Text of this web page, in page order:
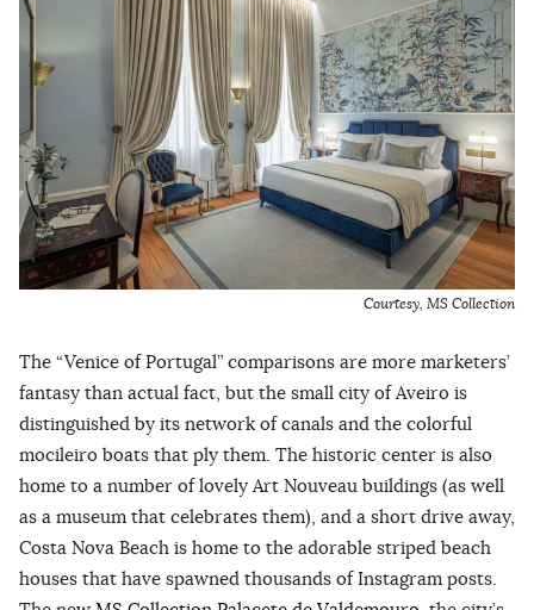
Courtesy, MS Collection
The “Venice of Portugal” comparisons are more marketers’
fantasy than actual fact, but the small city of Aveiro is
distinguished by its network of canals and the colorful
mocileiro boats that ply them. The historic center is also
home to a number of lovely Art Nouveau buildings (as well
as a museum that celebrates them), and a short drive away,
Costa Nova Beach is home to the adorable striped beach
houses that have spawned thousands of Instagram posts.